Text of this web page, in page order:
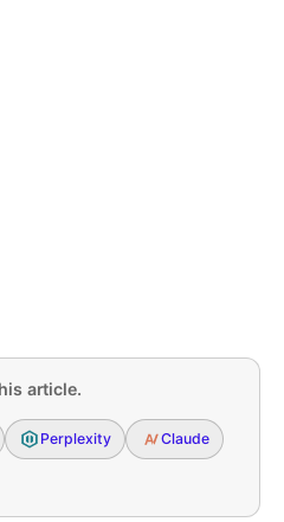
article.
Perplexity Claude